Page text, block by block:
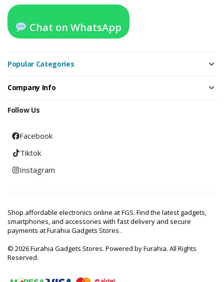
Chat on WhatsApp
Popular Categories
Company Info
Follow Us
Facebook
Tiktok
Instagram
Shop affordable electronics online at FGS. Find the latest gadgets,
smartphones, and accessories with fast delivery and secure
payments at Furahia Gadgets Stores .
© 2026 Furahia Gadgets Stores. Powered by Furahia. All Rights
Reserved.